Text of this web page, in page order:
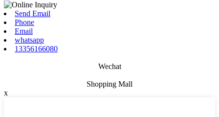
Send Email
Phone
Email
whatsapp
13356166080
Wechat
Shopping Mall
x